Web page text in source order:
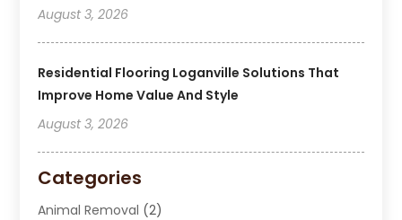
August 3, 2026
Residential Flooring Loganville Solutions That
Improve Home Value And Style
August 3, 2026
Categories
Animal Removal (2)